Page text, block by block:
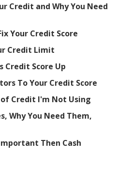
Credit and Why You Need
Your Credit Score
Credit Limit
Credit Score Up
To Your Credit Score
of Credit I'm Not Using
Why You Need Them,
Then Cash